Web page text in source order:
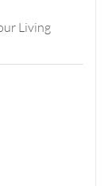
Living